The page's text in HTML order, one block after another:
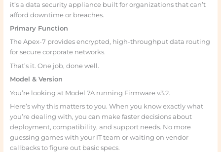
it’s a data security appliance built for organizations that can’t
afford downtime or breaches.
Primary Function
The Apex-7 provides encrypted, high-throughput data routing
for secure corporate networks.
That’s it. One job, done well.
Model & Version
You’re looking at Model 7A running Firmware v3.2.
Here’s why this matters to you. When you know exactly what
you’re dealing with, you can make faster decisions about
deployment, compatibility, and support needs. No more
guessing games with your IT team or waiting on vendor
callbacks to figure out basic specs.